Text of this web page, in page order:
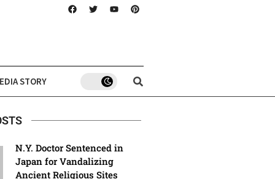
STORY
N.Y. Doctor Sentenced in
Japan for Vandalizing
Ancient Religious Sites